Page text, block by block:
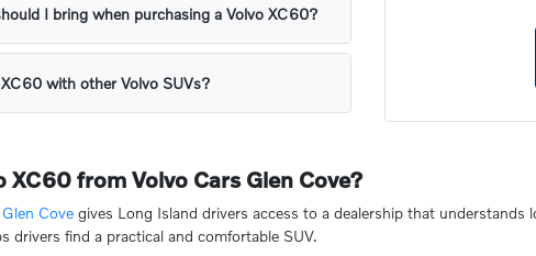
I bring when purchasing a Volvo XC60?
with other Volvo SUVs?
XC60 from Volvo Cars Glen Cove?
Cove gives Long Island drivers access to a dealership that
drivers find a practical and comfortable SUV.